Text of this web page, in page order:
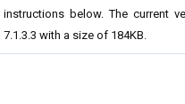
instructions below. The current
7.1.3.3 with a size of 184KB.